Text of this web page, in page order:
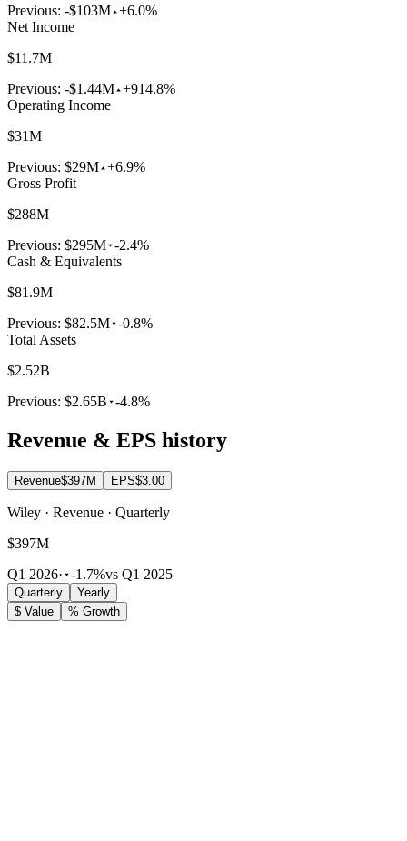
Previous: -$103M +6.0%
Net Income
$11.7M
Previous: -$1.44M +914.8%
Operating Income
$31M
Previous: $29M +6.9%
Gross Profit
$288M
Previous: $295M -2.4%
Cash & Equivalents
$81.9M
Previous: $82.5M -0.8%
Total Assets
$2.52B
Previous: $2.65B -4.8%
Revenue & EPS history
Revenue$397M EPS$3.00
Wiley · Revenue · Quarterly
$397M
Q1 2026· -1.7%vs Q1 2025
Quarterly
Yearly
$ Value
% Growth